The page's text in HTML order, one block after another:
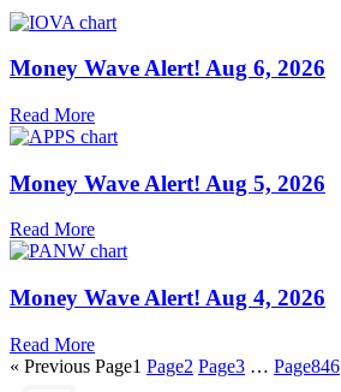
Money Wave Alert! Aug 6, 2026
Read More
Money Wave Alert! Aug 5, 2026
Read More
Money Wave Alert! Aug 4, 2026
Read More
« Previous Page1 Page2 Page3 … Page846